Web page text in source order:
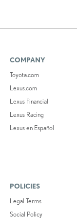
COMPANY
Toyota.com
Lexus.com
Lexus Financial
Lexus Racing
Lexus en Español
POLICIES
Legal Terms
Social Policy